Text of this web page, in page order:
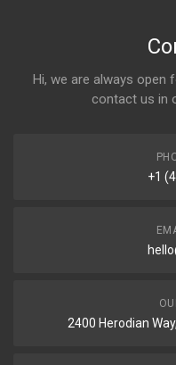
Hi, we are always open
contact us in
+1
2400 Herodian